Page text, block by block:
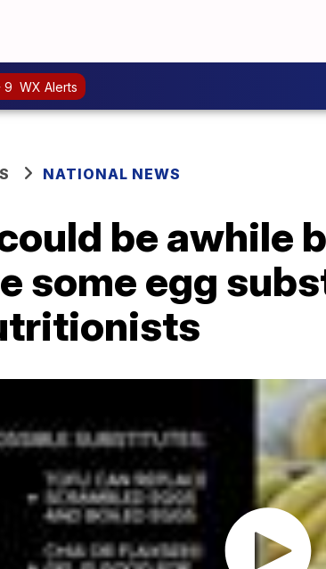
9 WX Alerts
NATIONAL NEWS
be awhile
some egg